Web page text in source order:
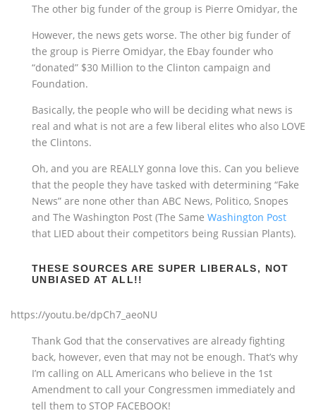
The other big funder of the group is Pierre Omidyar, the
However, the news gets worse. The other big funder of
the group is Pierre Omidyar, the Ebay founder who
“donated” $30 Million to the Clinton campaign and
Foundation.
Basically, the people who will be deciding what news is
real and what is not are a few liberal elites who also LOVE
the Clintons.
Oh, and you are REALLY gonna love this. Can you believe
that the people they have tasked with determining “Fake
News” are none other than ABC News, Politico, Snopes
and The Washington Post (The Same Washington Post
that LIED about their competitors being Russian Plants).
THESE SOURCES ARE SUPER LIBERALS, NOT
UNBIASED AT ALL!!
https://youtu.be/dpCh7_aeoNU
Thank God that the conservatives are already fighting
back, however, even that may not be enough. That’s why
I’m calling on ALL Americans who believe in the 1st
Amendment to call your Congressmen immediately and
tell them to STOP FACEBOOK!